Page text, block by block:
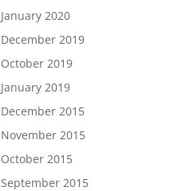
January 2020
December 2019
October 2019
January 2019
December 2015
November 2015
October 2015
September 2015